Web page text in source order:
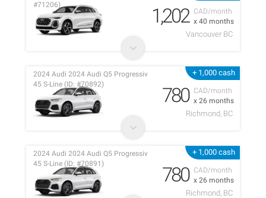
CAD/month
x 40 months
#71206)
1,202
Vancouver BC
+ 1,000 cash
CAD/month
x 26 months
2024 Audi 2024 Audi Q5 Progressiv
45 S-Line (ID: #70892)
780
Richmond, BC
+ 1,000 cash
CAD/month
x 26 months
2024 Audi 2024 Audi Q5 Progressiv
45 S-Line (ID: #70891)
780
Richmond, BC